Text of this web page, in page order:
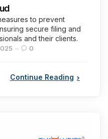
to prevent
secure filing and
and their clients.
0
Continue Reading